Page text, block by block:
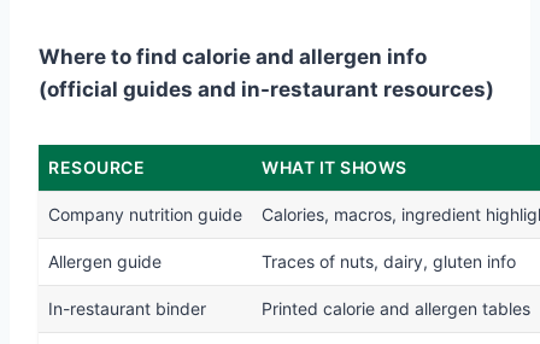
Where to find calorie and allergen info
(official guides and in-restaurant resources)
RESOURCE WHAT IT SHOWS
Company nutrition guide Calories, macros, ingredient
Allergen guide Traces of nuts, dairy, gluten info
In-restaurant binder Printed calorie and allergen tables